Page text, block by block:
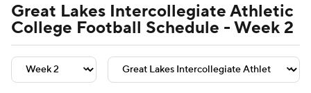
Teams Stats Watch CFB Live
Signing Day Transfer Portal
Great Lakes Intercollegiate Athletic
College Football Schedule - Week 2